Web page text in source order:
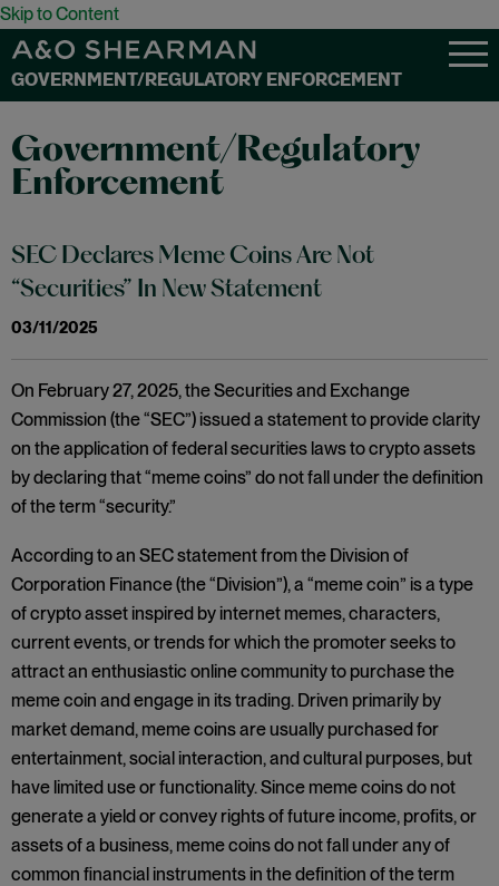
Skip to Content
GOVERNMENT/REGULATORY ENFORCEMENT
Government/Regulatory
Enforcement
SEC Declares Meme Coins Are Not
“Securities” In New Statement
03/11/2025
On February 27, 2025, the Securities and Exchange
Commission (the “SEC”) issued a statement to provide clarity
on the application of federal securities laws to crypto assets
by declaring that “meme coins” do not fall under the definition
of the term “security.”
According to an SEC statement from the Division of
Corporation Finance (the “Division”), a “meme coin” is a type
of crypto asset inspired by internet memes, characters,
current events, or trends for which the promoter seeks to
attract an enthusiastic online community to purchase the
meme coin and engage in its trading. Driven primarily by
market demand, meme coins are usually purchased for
entertainment, social interaction, and cultural purposes, but
have limited use or functionality. Since meme coins do not
generate a yield or convey rights of future income, profits, or
assets of a business, meme coins do not fall under any of
common financial instruments in the definition of the term